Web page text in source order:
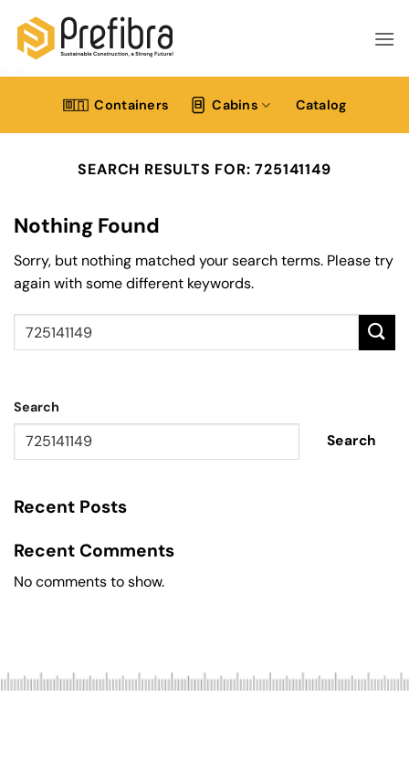
content
Containers Cabins Catalog
SEARCH RESULTS FOR:725141149
Nothing Found
Sorry, but nothing matched your search terms. Please try
again with some different keywords.
Search
Search
Recent Posts
Recent Comments
No comments to show.